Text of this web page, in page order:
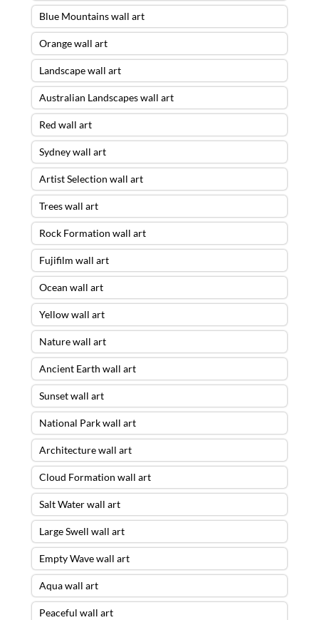
Blue Mountains wall art
Orange wall art
Landscape wall art
Australian Landscapes wall art
Red wall art
Sydney wall art
Artist Selection wall art
Trees wall art
Rock Formation wall art
Fujifilm wall art
Ocean wall art
Yellow wall art
Nature wall art
Ancient Earth wall art
Sunset wall art
National Park wall art
Architecture wall art
Cloud Formation wall art
Salt Water wall art
Large Swell wall art
Empty Wave wall art
Aqua wall art
Peaceful wall art